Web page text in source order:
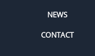
NEWS
CONTACT